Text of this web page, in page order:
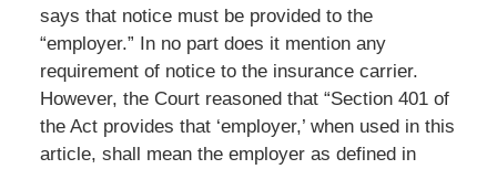
says that notice must be provided to the
“employer.” In no part does it mention any
requirement of notice to the insurance carrier.
However, the Court reasoned that “Section 401 of
the Act provides that ‘employer,’ when used in this
article, shall mean the employer as defined in